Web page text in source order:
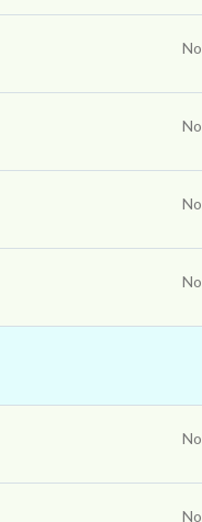
No
No
No
No
No
No